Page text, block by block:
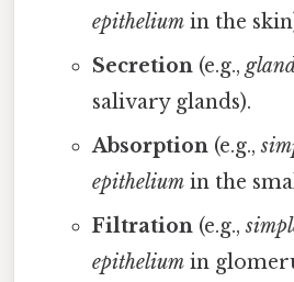
epitheliumin the
Secretion(e.g.,
salivary glands).
Absorption(e.g.,
epitheliumin the
Filtration(e.g.,
epitheliumin